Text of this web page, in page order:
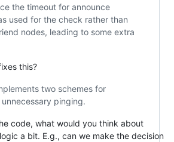
the timeout for announce
used for the check rather than
nodes, leading to some extra
this?
two schemes for
pinging.
code, what would you think about
a bit. E.g., can we make the decision